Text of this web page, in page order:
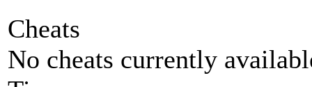
Cheats
No cheats currently